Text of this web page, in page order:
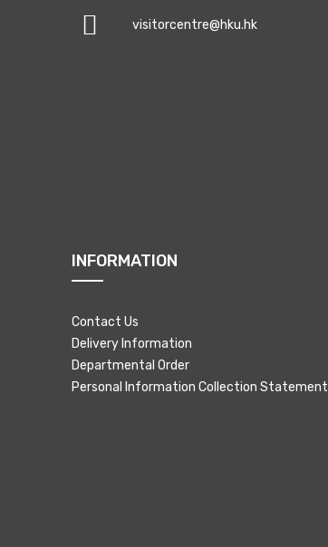
visitorcentre@hku.hk
INFORMATION
Contact Us
Delivery Information
Departmental Order
Personal Information Collection Statement